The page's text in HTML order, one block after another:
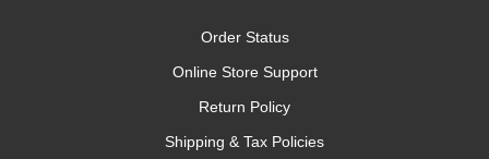
Order Status
Online Store Support
Return Policy
Shipping & Tax Policies